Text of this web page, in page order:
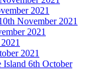
2021
November 2021
2021
2021
Island 6th October